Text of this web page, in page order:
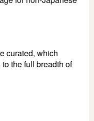
curated, which
the full breadth of